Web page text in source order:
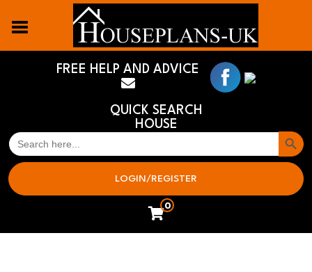
FREE HELP AND ADVICE
QUICK SEARCH
HOUSE
SEARCH
FOR:
Search
LOGIN/REGISTER
0